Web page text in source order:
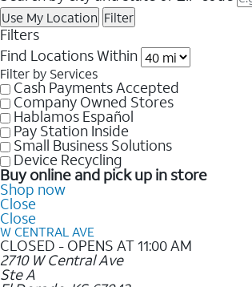
Use My Location Filter
Filters
Find Locations Within
Filter by Services
Cash Payments Accepted
Company Owned Stores
Hablamos Español
Pay Station Inside
Small Business Solutions
Device Recycling
Buy online and pick up in store
Shop now
Close
Close
W CENTRAL AVE
CLOSED - OPENS AT 11:00 AM
2710 W Central Ave
Ste A